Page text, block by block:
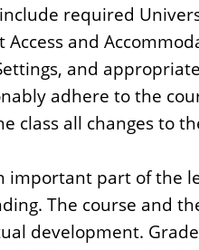
required
and
and
adhere to the
class all changes to
important part of the
The course and
development.